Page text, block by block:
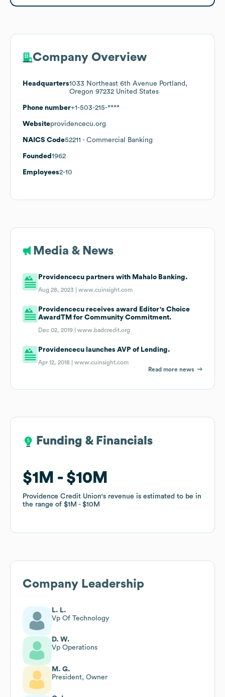
Company Overview
Headquarters1033 Northeast 6th Avenue Portland,
Oregon 97232 United States
Phone number+1-503-215-****
Websiteprovidencecu.org
NAICS Code52211 - Commercial Banking
Founded 1962
Employees2-10
Media & News
Providencecu partners with Mahalo Banking.
Aug 28, 2023 |www.cuinsight.com
Providencecu receives award Editor's Choice
AwardTM for Community Commitment.
Dec 02, 2019 |www.badcredit.org
Providencecu launches AVP of Lending.
Apr 12, 2018 |www.cuinsight.com
Read more news
Funding & Financials
$1M $10M
Providence Credit Union's revenue is estimated to be in
the range of $1M $10M
Funding & Financials
$1M $10M
Providence Credit Union's revenue is estimated to be in
the range of $1M $10M
Company Leadership
L. L.
Vp Of Technology
D. W.
Vp Operations
M. G.
President, Owner